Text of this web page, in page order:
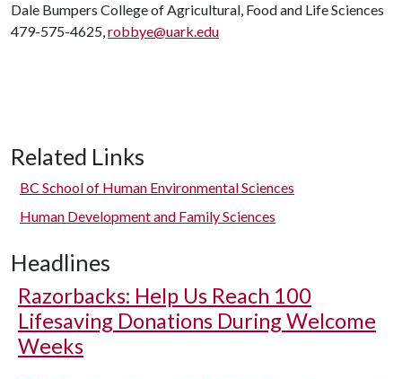
Dale Bumpers College of Agricultural, Food and Life Sciences
479-575-4625,robbye@uark.edu
Related Links
BC School of Human Environmental Sciences
Human Development and Family Sciences
Headlines
Razorbacks: Help Us Reach 100
Lifesaving Donations During Welcome
Weeks